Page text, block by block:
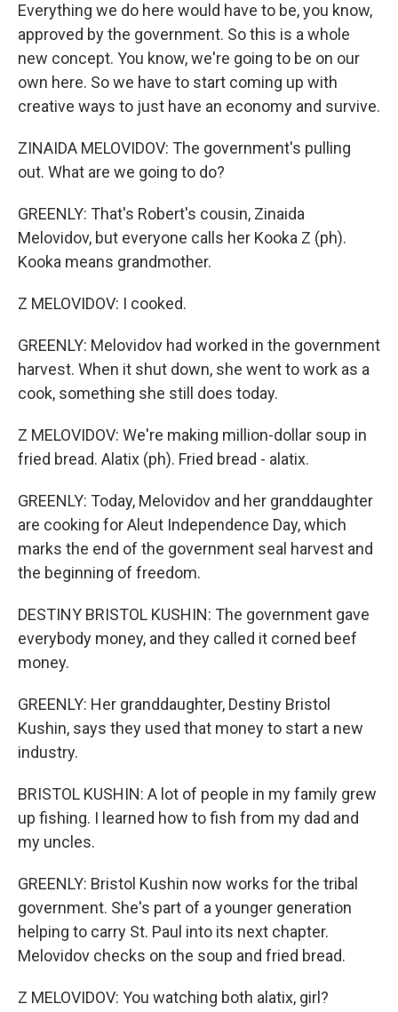
Everything we do here would have to be, you know,
approved by the government. So this is a whole
new concept. You know, we're going to be on our
own here. So we have to start coming up with
creative ways to just have an economy and survive.
ZINAIDA MELOVIDOV: The government's pulling
out. What are we going to do?
GREENLY: That's Robert's cousin, Zinaida
Melovidov, but everyone calls her Kooka Z (ph).
Kooka means grandmother.
Z MELOVIDOV: I cooked.
GREENLY: Melovidov had worked in the government
harvest. When it shut down, she went to work as a
cook, something she still does today.
Z MELOVIDOV: We're making million-dollar soup in
fried bread. Alatix (ph). Fried bread - alatix.
GREENLY: Today, Melovidov and her granddaughter
are cooking for Aleut Independence Day, which
marks the end of the government seal harvest and
the beginning of freedom.
DESTINY BRISTOL KUSHIN: The government gave
everybody money, and they called it corned beef
money.
GREENLY: Her granddaughter, Destiny Bristol
Kushin, says they used that money to start a new
industry.
BRISTOL KUSHIN: A lot of people in my family grew
up fishing. I learned how to fish from my dad and
my uncles.
GREENLY: Bristol Kushin now works for the tribal
government. She's part of a younger generation
helping to carry St. Paul into its next chapter.
Melovidov checks on the soup and fried bread.
Z MELOVIDOV: You watching both alatix, girl?